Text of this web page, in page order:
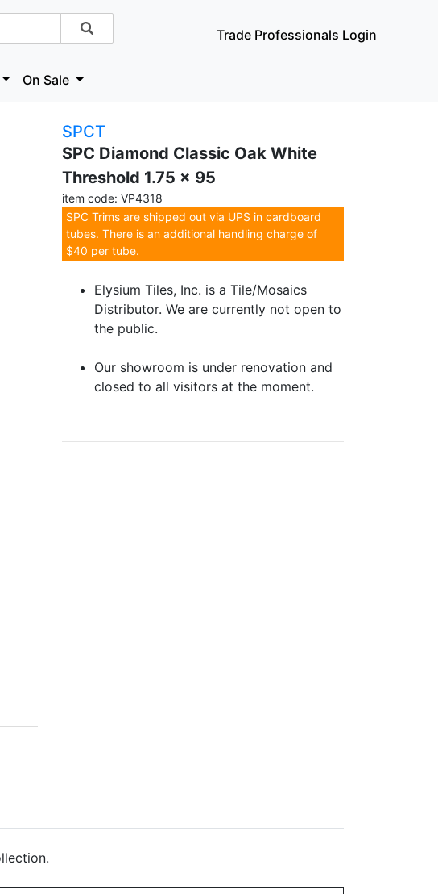
Trade Professionals Login
On Sale
SPCT
SPC Diamond Classic Oak White
Threshold 1.75 x 95
item code: VP4318
SPC Trims are shipped out via UPS in cardboard
tubes. There is an additional handling charge of
$40 per tube.
Elysium Tiles, Inc. is a Tile/Mosaics
Distributor. We are currently not open to
the public.
Our showroom is under renovation and
closed to all visitors at the moment.